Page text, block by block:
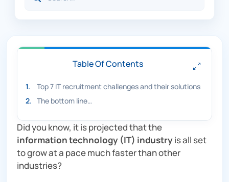
Did you know, it is projected that the
information technology (IT) industryis all set
to grow at a pace much faster than other
industries?
Table Of Contents
1.
Top 7 IT recruitment challenges and their solutions
2. The bottom line…